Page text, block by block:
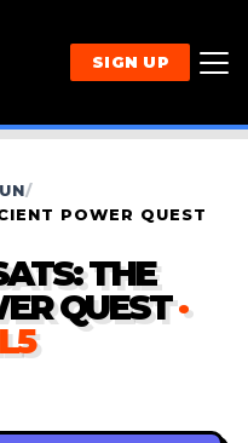
SIGN UP
/
POWER QUEST
THE
QUEST·